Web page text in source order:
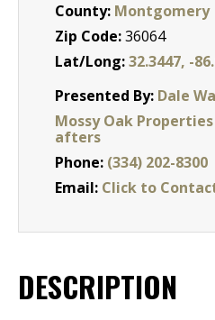
County: Montgomery
Zip Code:36064
Lat/Long:32.3447, -
Presented By: Dale
Mossy Oak
afters
Phone: (334) 202-8300
Email: Click to
DESCRIPTION